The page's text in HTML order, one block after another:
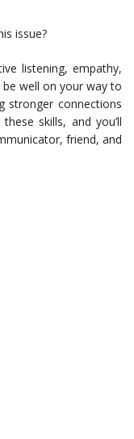
issue?
listening, empathy,
be well on your way to
stronger connections
skills, and you’ll
friend, and